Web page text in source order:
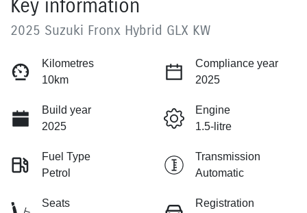
Key information
2025 Suzuki Fronx Hybrid GLX KW
Kilometres
10km
Compliance year
2025
Build year
2025
Engine
1.5-litre
Fuel Type
Petrol
Transmission
Automatic
Seats
Registration